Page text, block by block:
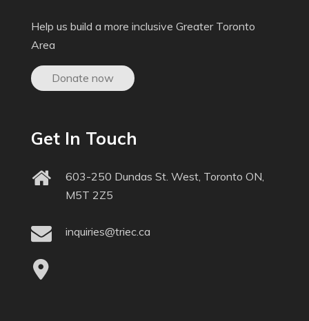
Help us build a more inclusive Greater Toronto
Area
Donate now
Get In Touch
603-250 Dundas St. West, Toronto ON,
M5T 2Z5
inquiries@triec.ca